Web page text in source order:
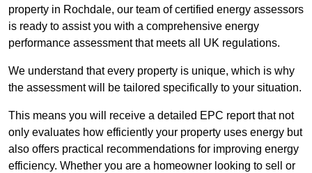
property in Rochdale, our team of certified energy assessors
is ready to assist you with a comprehensive energy
performance assessment that meets all UK regulations.
We understand that every property is unique, which is why
the assessment will be tailored specifically to your situation.
This means you will receive a detailed EPC report that not
only evaluates how efficiently your property uses energy but
also offers practical recommendations for improving energy
efficiency. Whether you are a homeowner looking to sell or